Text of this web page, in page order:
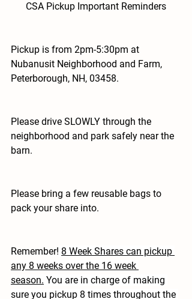
CSA Pickup Important Reminders
Pickup is from 2pm-5:30pm at
Nubanusit Neighborhood and Farm,
Peterborough, NH, 03458.
Please drive SLOWLY through the
neighborhood and park safely near the
barn.
Please bring a few reusable bags to
pack your share into.
Remember! 8 Week Shares can pickup
any 8 weeks over the 16 week
season. You are in charge of making
sure you pickup 8 times throughout the